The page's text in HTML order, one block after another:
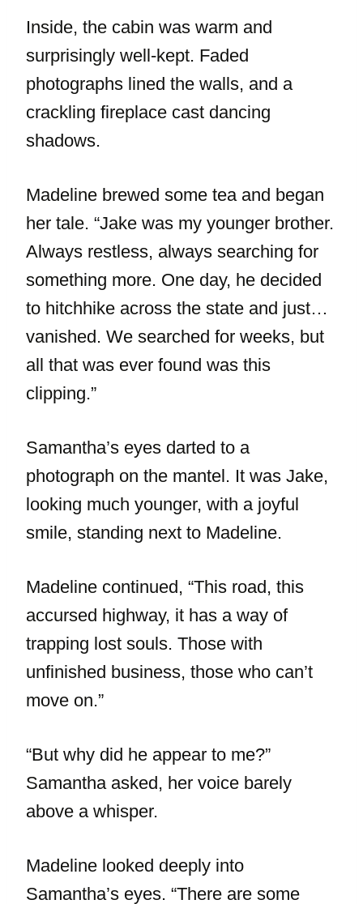
Inside, the cabin was warm and
surprisingly well-kept. Faded
photographs lined the walls, and a
crackling fireplace cast dancing
shadows.
Madeline brewed some tea and began
her tale. “Jake was my younger brother.
Always restless, always searching for
something more. One day, he decided
to hitchhike across the state and just…
vanished. We searched for weeks, but
all that was ever found was this
clipping.”
Samantha’s eyes darted to a
photograph on the mantel. It was Jake,
looking much younger, with a joyful
smile, standing next to Madeline.
Madeline continued, “This road, this
accursed highway, it has a way of
trapping lost souls. Those with
unfinished business, those who can’t
move on.”
“But why did he appear to me?”
Samantha asked, her voice barely
above a whisper.
Madeline looked deeply into
Samantha’s eyes. “There are some